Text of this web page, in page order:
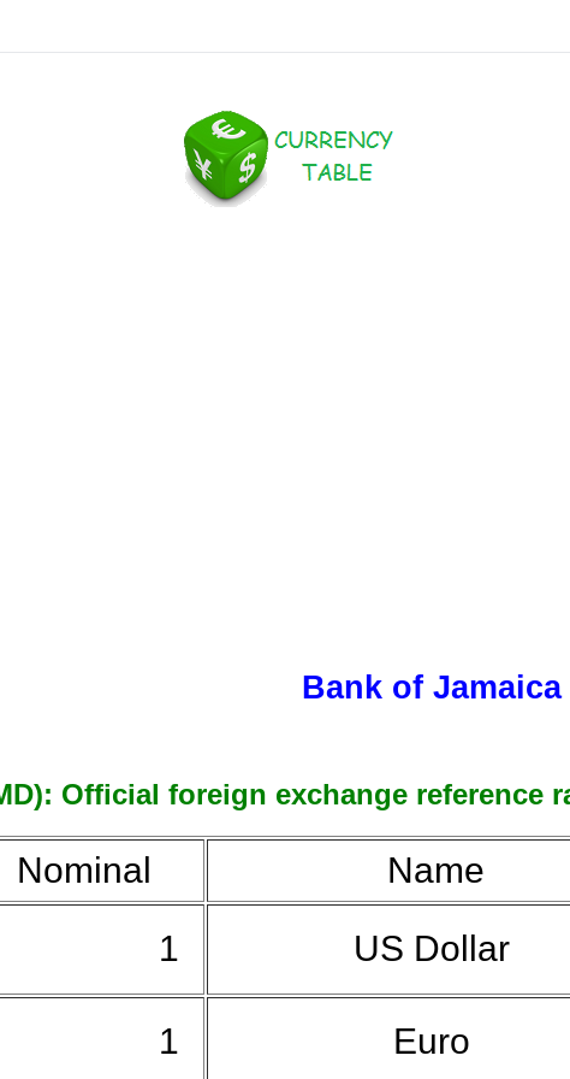
Bank of Jamaica
Official foreign exchange reference
Nominal Name
1 US Dollar
1 Euro